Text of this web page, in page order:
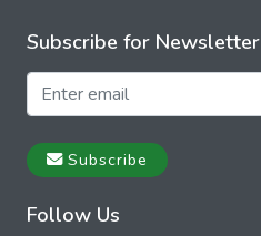
Subscribe for Newsletter
Subscribe
Follow Us